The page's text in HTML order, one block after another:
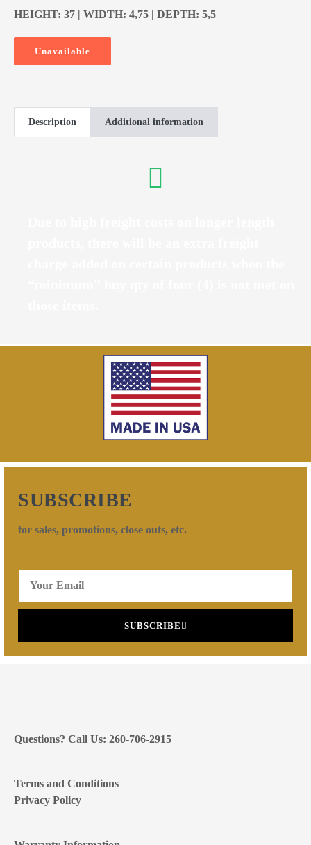
HEIGHT: 37 | WIDTH: 4,75 | DEPTH: 5,5
Unavailable
Description Additional information
SUBSCRIBE
for sales, promotions, close outs, etc.
SUBSCRIBE
Questions? Call Us: 260-706-2915
Terms and Conditions
Privacy Policy